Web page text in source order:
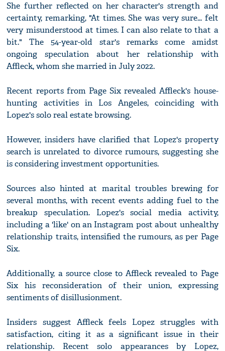
She further reflected on her character's strength and
certainty, remarking, "At times. She was very sure... felt
very misunderstood at times. I can also relate to that a
bit." The 54-year-old star's remarks come amidst
ongoing speculation about her relationship with
Affleck, whom she married in July 2022.
Recent reports from Page Six revealed Affleck's house-
hunting activities in Los Angeles, coinciding with
Lopez's solo real estate browsing.
However, insiders have clarified that Lopez's property
search is unrelated to divorce rumours, suggesting she
is considering investment opportunities.
Sources also hinted at marital troubles brewing for
several months, with recent events adding fuel to the
breakup speculation. Lopez's social media activity,
including a 'like' on an Instagram post about unhealthy
relationship traits, intensified the rumours, as per Page
Six.
Additionally, a source close to Affleck revealed to Page
Six his reconsideration of their union, expressing
sentiments of disillusionment.
Insiders suggest Affleck feels Lopez struggles with
satisfaction, citing it as a significant issue in their
relationship. Recent solo appearances by Lopez,